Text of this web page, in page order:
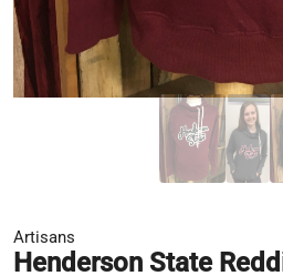
Artisans
Henderson State